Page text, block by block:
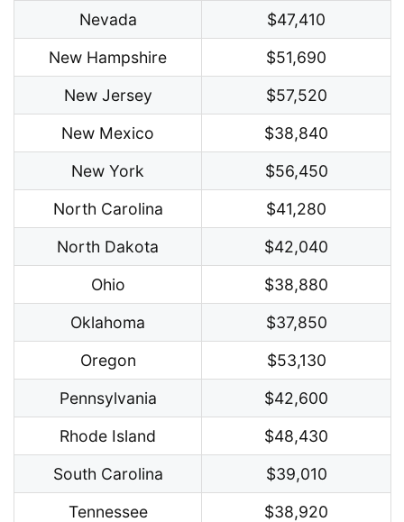
Nevada
$47,410
New Hampshire
$51,690
New Jersey
$57,520
New Mexico
$38,840
New York
$56,450
North Carolina
$41,280
North Dakota
$42,040
Ohio
$38,880
Oklahoma
$37,850
Oregon
$53,130
Pennsylvania
$42,600
Rhode Island
$48,430
South Carolina
$39,010
Tennessee
$38,920